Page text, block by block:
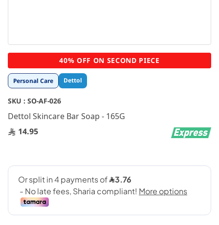
Personal Care Dettol
SKU : SO-AF-026
Dettol Skincare Bar Soap - 165G
14.95
Skip
to
the
beginning
the
images
40% OFF ON SECOND PIECE